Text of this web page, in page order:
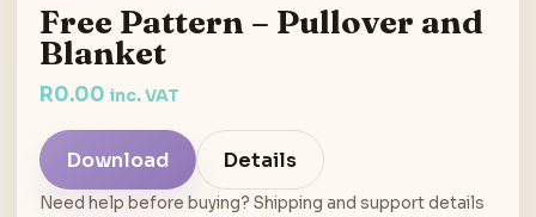
Free Pattern – Pullover and
Blanket
R0.00 inc. VAT
Download Details
Need help before buying? Shipping and support details